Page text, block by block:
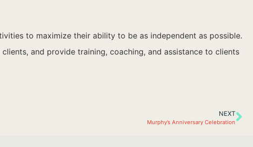
to maximize their ability to be as independent as possible.
and provide training, coaching, and assistance to clients
NEXT
Murphy’s Anniversary Celebration